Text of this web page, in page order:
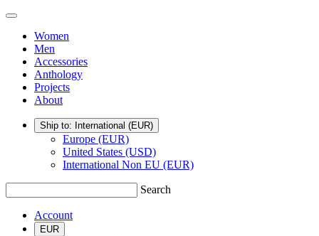
Skip
content
TSATSAS
Menu
Women
Men
Accessories
Anthology
Projects
About
Ship to: International (EUR)
Europe (EUR)
United States (USD)
International Non EU (EUR)
Search
Account
EUR